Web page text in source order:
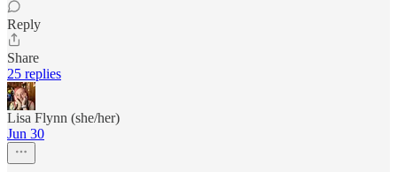
Reply
Share
25 replies
Lisa Flynn (she/her)
Jun 30